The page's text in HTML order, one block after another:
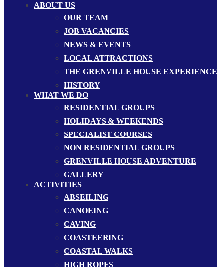
ABOUT US
OUR TEAM
JOB VACANCIES
NEWS & EVENTS
LOCAL ATTRACTIONS
THE GRENVILLE HOUSE EXPERIENCE
HISTORY
WHAT WE DO
RESIDENTIAL GROUPS
HOLIDAYS & WEEKENDS
SPECIALIST COURSES
NON RESIDENTIAL GROUPS
GRENVILLE HOUSE ADVENTURE
GALLERY
ACTIVITIES
ABSEILING
CANOEING
CAVING
COASTEERING
COASTAL WALKS
HIGH ROPES